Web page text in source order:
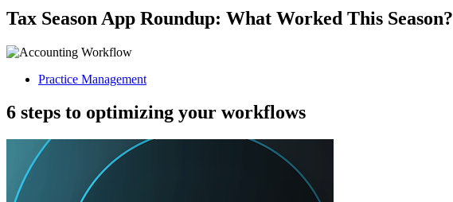
Tax Season App Roundup: What Worked This Season?
Practice Management
6 steps to optimizing your workflows